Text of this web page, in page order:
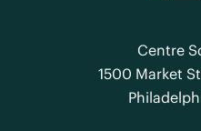
Centre
1500 Market